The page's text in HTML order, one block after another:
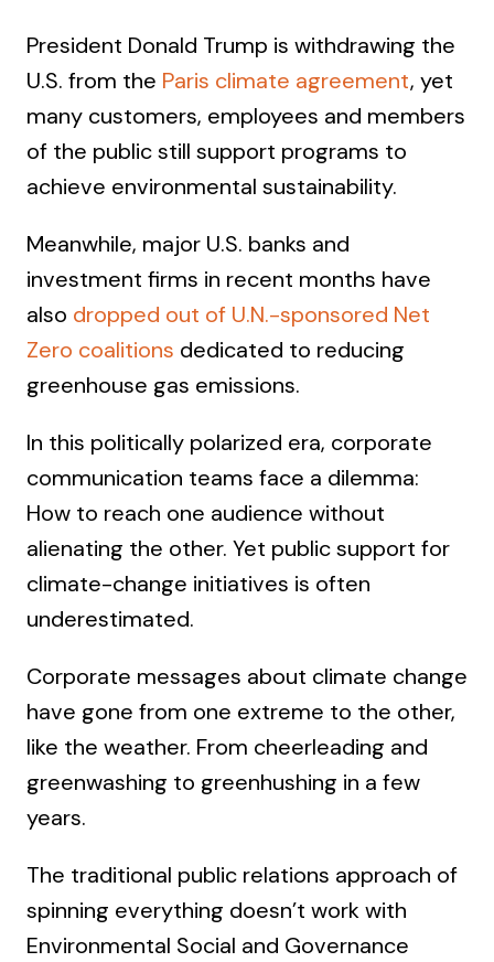
President Donald Trump is withdrawing the
U.S. from the Paris climate agreement, yet
many customers, employees and members
of the public still support programs to
achieve environmental sustainability.
Meanwhile, major U.S. banks and
investment firms in recent months have
also dropped out of U.N.-sponsored Net
Zero coalitions dedicated to reducing
greenhouse gas emissions.
In this politically polarized era, corporate
communication teams face a dilemma:
How to reach one audience without
alienating the other. Yet public support for
climate-change initiatives is often
underestimated.
Corporate messages about climate change
have gone from one extreme to the other,
like the weather. From cheerleading and
greenwashing to greenhushing in a few
years.
The traditional public relations approach of
spinning everything doesn’t work with
Environmental Social and Governance